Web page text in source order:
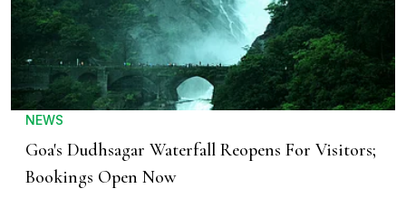
NEWS
Goa's Dudhsagar Waterfall Reopens For Visitors;
Bookings Open Now